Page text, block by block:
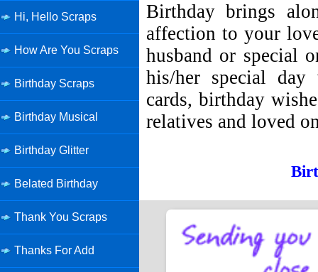
Hi, Hello Scraps
How Are You Scraps
Birthday Scraps
Birthday Musical
Birthday Glitter
Belated Birthday
Thank You Scraps
Thanks For Add
Birthday brings
affection to your
husband or special
his/her special
cards, birthday
relatives and loved